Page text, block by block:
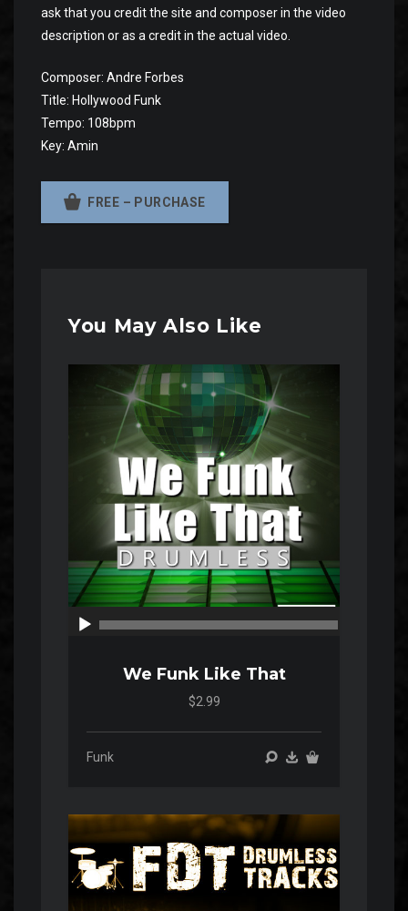
ask that you credit the site and composer in the video
description or as a credit in the actual video.
Composer: Andre Forbes
Title: Hollywood Funk
Tempo: 108bpm
Key: Amin
FREE – PURCHASE
You May Also Like
Audio
We Funk Like That
$2.99
Funk
Audio
Player